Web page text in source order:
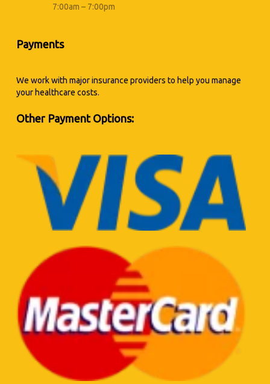
7:00am – 7:00pm
Payments
We work with major insurance providers to help you manage
your healthcare costs.
Other Payment Options: